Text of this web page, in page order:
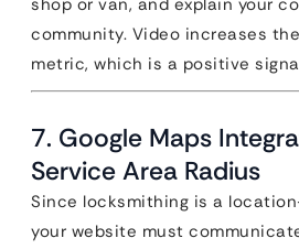
shop or van, and explain your
community. Video increases the
metric, which is a positive
7. Google Maps
Service Area Radius
Since locksmithing is a
your website must